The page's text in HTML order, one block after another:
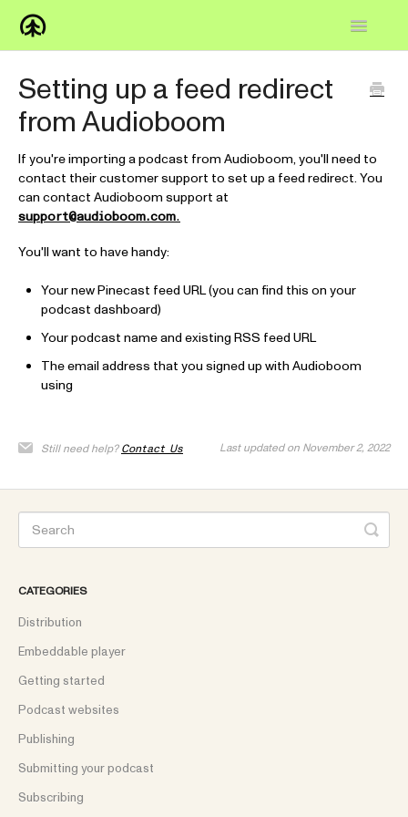
Toggle
Knowledge Base
FAQs
How-to
Setting up a feed redirect
from Audioboom
If you're importing a podcast from Audioboom, you'll need to
contact their customer support to set up a feed redirect. You
can contact Audioboom support at
support@audioboom.com.
You'll want to have handy:
Your new Pinecast feed URL (you can find this on your
podcast dashboard)
Your podcast name and existing RSS feed URL
The email address that you signed up with Audioboom
using
Still need help? Contact Us Last updated on November 2, 2022
CATEGORIES
Distribution
Embeddable player
Getting started
Podcast websites
Publishing
Submitting your podcast
Subscribing